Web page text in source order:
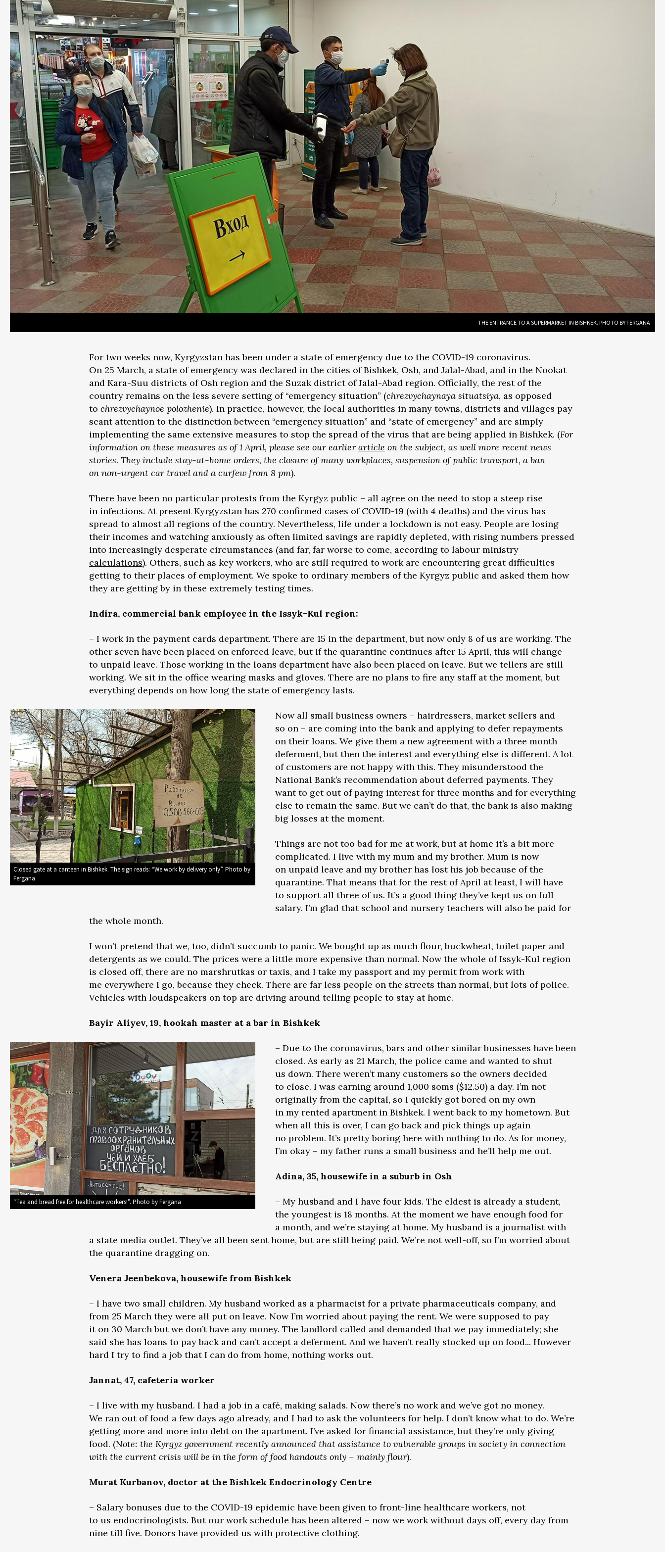
THE ENTRANCE TO A SUPERMARKET IN BISHKEK. PHOTO BY FERGANA
For two weeks now, Kyrgyzstan has been under a state of emergency due to the COVID-19 coronavirus.
On 25 March, a state of emergency was declared in the cities of Bishkek, Osh, and Jalal-Abad, and in the Nookat
and Kara-Suu districts of Osh region and the Suzak district of Jalal-Abad region. Officially, the rest of the
country remains on the less severe setting of “emergency situation” (chrezvychaynaya situatsiya, as opposed
to chrezvychaynoe polozhenie). In practice, however, the local authorities in many towns, districts and villages pay
scant attention to the distinction between “emergency situation” and “state of emergency” and are simply
implementing the same extensive measures to stop the spread of the virus that are being applied in Bishkek. (For
information on these measures as of 1 April, please see our earlier article on the subject, as well more recent news
stories. They include stay-at-home orders, the closure of many workplaces, suspension of public transport, a ban
on non-urgent car travel and a curfew from 8 pm).
There have been no particular protests from the Kyrgyz public – all agree on the need to stop a steep rise
in infections. At present Kyrgyzstan has 270 confirmed cases of COVID-19 (with 4 deaths) and the virus has
spread to almost all regions of the country. Nevertheless, life under a lockdown is not easy. People are losing
their incomes and watching anxiously as often limited savings are rapidly depleted, with rising numbers pressed
into increasingly desperate circumstances (and far, far worse to come, according to labour ministry
calculations). Others, such as key workers, who are still required to work are encountering great difficulties
getting to their places of employment. We spoke to ordinary members of the Kyrgyz public and asked them how
they are getting by in these extremely testing times.
Indira, commercial bank employee in the Issyk-Kul region:
– I work in the payment cards department. There are 15 in the department, but now only 8 of us are working. The
other seven have been placed on enforced leave, but if the quarantine continues after 15 April, this will change
to unpaid leave. Those working in the loans department have also been placed on leave. But we tellers are still
working. We sit in the office wearing masks and gloves. There are no plans to fire any staff at the moment, but
everything depends on how long the state of emergency lasts.
Closed gate at a canteen in Bishkek. The sign reads: “We work by delivery only”. Photo by
Fergana
Now all small business owners – hairdressers, market sellers and
so on – are coming into the bank and applying to defer repayments
on their loans. We give them a new agreement with a three month
deferment, but then the interest and everything else is different. A lot
of customers are not happy with this. They misunderstood the
National Bank’s recommendation about deferred payments. They
want to get out of paying interest for three months and for everything
else to remain the same. But we can’t do that, the bank is also making
big losses at the moment.
Things are not too bad for me at work, but at home it’s a bit more
complicated. I live with my mum and my brother. Mum is now
on unpaid leave and my brother has lost his job because of the
quarantine. That means that for the rest of April at least, I will have
to support all three of us. It’s a good thing they’ve kept us on full
salary. I’m glad that school and nursery teachers will also be paid for
the whole month.
I won’t pretend that we, too, didn’t succumb to panic. We bought up as much flour, buckwheat, toilet paper and
detergents as we could. The prices were a little more expensive than normal. Now the whole of Issyk-Kul region
is closed off, there are no marshrutkas or taxis, and I take my passport and my permit from work with
me everywhere I go, because they check. There are far less people on the streets than normal, but lots of police.
Vehicles with loudspeakers on top are driving around telling people to stay at home.
Bayir Aliyev, 19, hookah master at a bar in Bishkek
“Tea and bread free for healthcare workers!”. Photo by Fergana
– Due to the coronavirus, bars and other similar businesses have been
closed. As early as 21 March, the police came and wanted to shut
us down. There weren’t many customers so the owners decided
to close. I was earning around 1,000 soms ($12.50) a day. I’m not
originally from the capital, so I quickly got bored on my own
in my rented apartment in Bishkek. I went back to my hometown. But
when all this is over, I can go back and pick things up again
no problem. It’s pretty boring here with nothing to do. As for money,
I’m okay – my father runs a small business and he’ll help me out.
Adina, 35, housewife in a suburb in Osh
– My husband and I have four kids. The eldest is already a student,
the youngest is 18 months. At the moment we have enough food for
a month, and we’re staying at home. My husband is a journalist with
a state media outlet. They’ve all been sent home, but are still being paid. We’re not well-off, so I’m worried about
the quarantine dragging on.
Venera Jeenbekova, housewife from Bishkek
– I have two small children. My husband worked as a pharmacist for a private pharmaceuticals company, and
from 25 March they were all put on leave. Now I’m worried about paying the rent. We were supposed to pay
it on 30 March but we don’t have any money. The landlord called and demanded that we pay immediately; she
said she has loans to pay back and can’t accept a deferment. And we haven’t really stocked up on food... However
hard I try to find a job that I can do from home, nothing works out.
Jannat, 47, cafeteria worker
– I live with my husband. I had a job in a café, making salads. Now there’s no work and we’ve got no money.
We ran out of food a few days ago already, and I had to ask the volunteers for help. I don’t know what to do. We’re
getting more and more into debt on the apartment. I’ve asked for financial assistance, but they’re only giving
food. (Note: the Kyrgyz government recently announced that assistance to vulnerable groups in society in connection
with the current crisis will be in the form of food handouts only – mainly flour).
Murat Kurbanov, doctor at the Bishkek Endocrinology Centre
– Salary bonuses due to the COVID-19 epidemic have been given to front-line healthcare workers, not
to us endocrinologists. But our work schedule has been altered – now we work without days off, every day from
nine till five. Donors have provided us with protective clothing.